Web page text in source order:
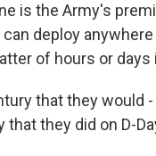
is the Army's
deploy
of hours or days
that they would
they did on D-